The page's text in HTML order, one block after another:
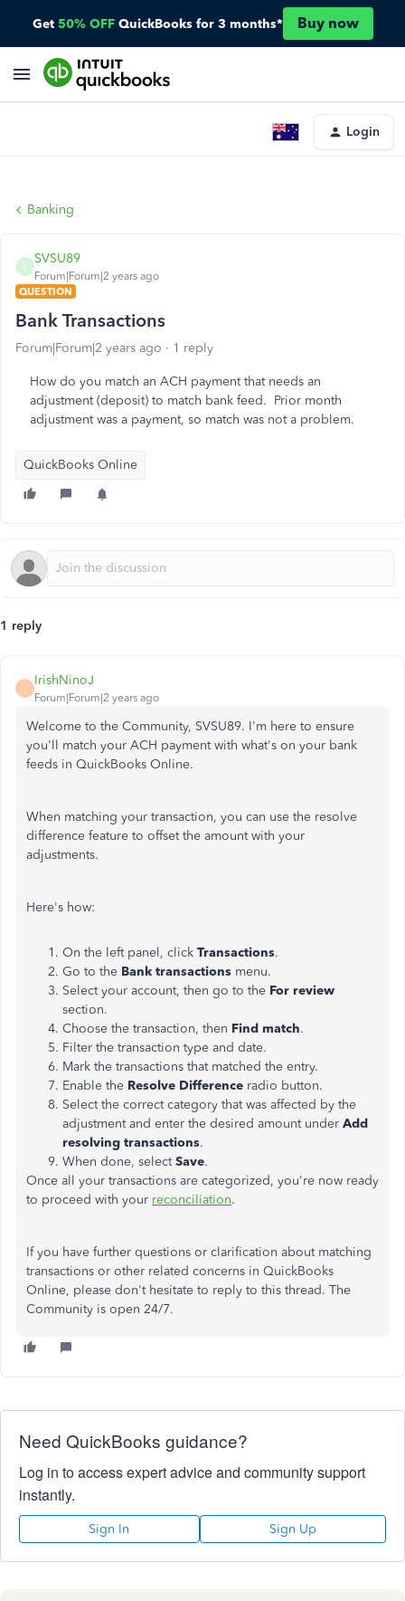
Get 50% OFF QuickBooks for 3 months* Buy now
Login
Banking
S
SVSU89
Forum|Forum|2 years ago
QUESTION
Bank Transactions
Forum|Forum|2 years ago 1 reply
How do you match an ACH payment that needs an
adjustment (deposit) to match bank feed. Prior month
adjustment was a payment, so match was not a problem.
QuickBooks Online
1 reply
I
IrishNinoJ
Forum|Forum|2 years ago
Welcome to the Community, SVSU89. I'm here to ensure
you'll match your ACH payment with what's on your bank
feeds in QuickBooks Online.
When matching your transaction, you can use the resolve
difference feature to offset the amount with your
adjustments.
Here's how:
On the left panel, click Transactions.
Go to the Bank transactions menu.
Select your account, then go to the For review
section.
Choose the transaction, then Find match.
Filter the transaction type and date.
Mark the transactions that matched the entry.
Enable the Resolve Difference radio button.
Select the correct category that was affected by the
adjustment and enter the desired amount under Add
resolving transactions.
When done, selectSave.
Once all your transactions are categorized, you're now ready
to proceed with your reconciliation.
If you have further questions or clarification about matching
transactions or other related concerns in QuickBooks
Online, please don't hesitate to reply to this thread. The
Community is open 24/7.
Need QuickBooks guidance?
Log in to access expert advice and community support
instantly.
Sign In Sign Up